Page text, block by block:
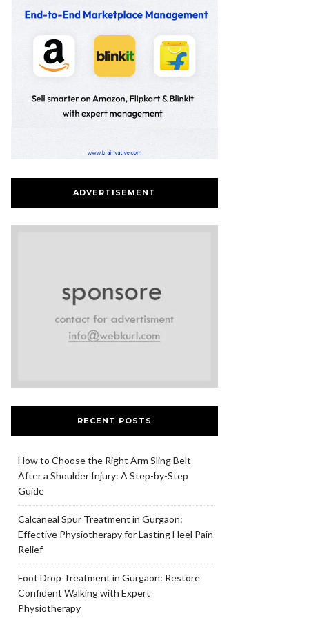
ADVERTISEMENT
RECENT POSTS
How to Choose the Right Arm Sling Belt
After a Shoulder Injury: A Step-by-Step
Guide
Calcaneal Spur Treatment in Gurgaon:
Effective Physiotherapy for Lasting Heel Pain
Relief
Foot Drop Treatment in Gurgaon: Restore
Confident Walking with Expert
Physiotherapy